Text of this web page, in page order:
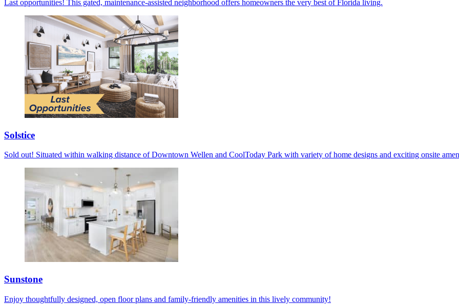
Last opportunities! This gated, maintenance-assisted neighborhood offers homeowners the very best of Florida living.
Solstice
Sold out! Situated within walking distance of Downtown Wellen and CoolToday Park with variety of home designs and exciting onsite
Sunstone
Enjoy thoughtfully designed, open floor plans and family-friendly amenities in this lively community!